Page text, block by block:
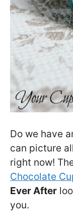
Do we have
can picture
right now!
Chocolate
Ever After
you.